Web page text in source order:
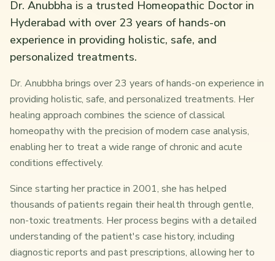
Dr. Anubbha is a trusted Homeopathic Doctor in
Hyderabad with over 23 years of hands-on
experience in providing holistic, safe, and
personalized treatments.
Dr. Anubbha brings over 23 years of hands-on experience in
providing holistic, safe, and personalized treatments. Her
healing approach combines the science of classical
homeopathy with the precision of modern case analysis,
enabling her to treat a wide range of chronic and acute
conditions effectively.
Since starting her practice in 2001, she has helped
thousands of patients regain their health through gentle,
non-toxic treatments. Her process begins with a detailed
understanding of the patient's case history, including
diagnostic reports and past prescriptions, allowing her to